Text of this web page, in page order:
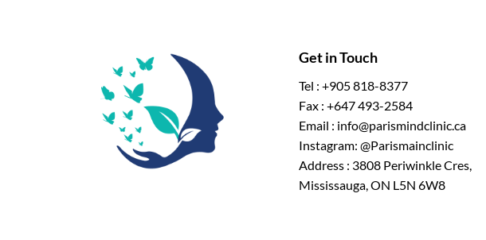
Get in Touch
Tel : +905 818-8377
Fax : +647 493-2584
Email : info@parismindclinic.ca
Instagram: @Parismainclinic
Address : 3808 Periwinkle Cres,
Mississauga, ON L5N 6W8